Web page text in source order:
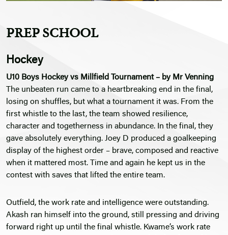
PREP SCHOOL
Hockey
U10 Boys Hockey vs Millfield Tournament – by Mr Venning
The unbeaten run came to a heartbreaking end in the final,
losing on shuffles, but what a tournament it was. From the
first whistle to the last, the team showed resilience,
character and togetherness in abundance. In the final, they
gave absolutely everything. Joey D produced a goalkeeping
display of the highest order – brave, composed and reactive
when it mattered most. Time and again he kept us in the
contest with saves that lifted the entire team.
Outfield, the work rate and intelligence were outstanding.
Akash ran himself into the ground, still pressing and driving
forward right up until the final whistle. Kwame’s work rate